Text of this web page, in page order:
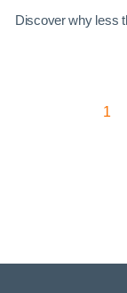
Discover why less
1